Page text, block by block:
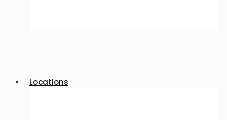
Locations